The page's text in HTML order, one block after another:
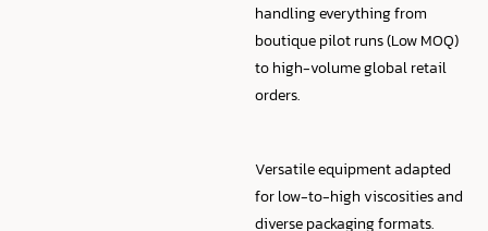
handling everything from
boutique pilot runs (Low MOQ)
to high-volume global retail
orders.
Versatile equipment adapted
for low-to-high viscosities and
diverse packaging formats.